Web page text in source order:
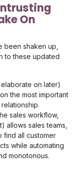
On
been shaken up,
to these updated
on later)
the most important
sales workflow,
allows sales teams,
find all customer
while automating
monotonous.